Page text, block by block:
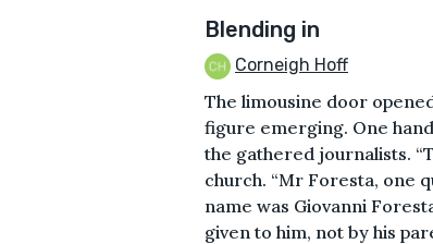
Blending in
Corneigh Hoff
The limousine door
figure emerging. One
the gathered journalists.
church. “Mr Foresta, one
name was Giovanni
given to him, not by his